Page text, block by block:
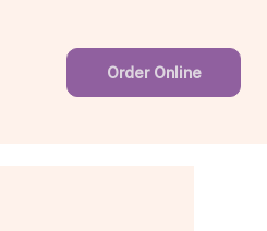
Order Online